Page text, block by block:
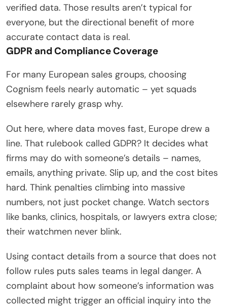
verified data. Those results aren’t typical for
everyone, but the directional benefit of more
accurate contact data is real.
GDPR and Compliance Coverage
For many European sales groups, choosing
Cognism feels nearly automatic – yet squads
elsewhere rarely grasp why.
Out here, where data moves fast, Europe drew a
line. That rulebook called GDPR? It decides what
firms may do with someone’s details – names,
emails, anything private. Slip up, and the cost bites
hard. Think penalties climbing into massive
numbers, not just pocket change. Watch sectors
like banks, clinics, hospitals, or lawyers extra close;
their watchmen never blink.
Using contact details from a source that does not
follow rules puts sales teams in legal danger. A
complaint about how someone’s information was
collected might trigger an official inquiry into the